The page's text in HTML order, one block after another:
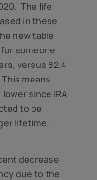
The life
in these
new table
someone
versus 82.4
means
since IRA
to be
lifetime.
decrease
due to the